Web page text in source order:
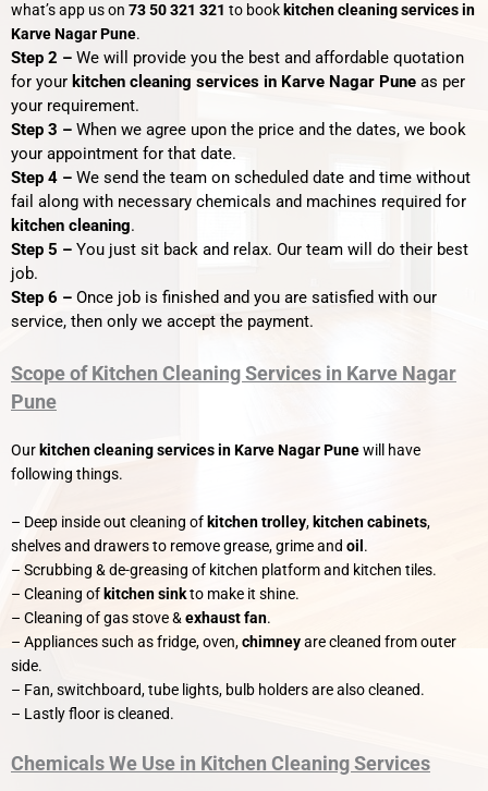
what’s app us on 73 50 321 321 to book kitchen cleaning services in
Karve Nagar Pune.
Step 2 – We will provide you the best and affordable quotation
for your kitchen cleaning services in Karve Nagar Pune as per
your requirement.
Step 3 – When we agree upon the price and the dates, we book
your appointment for that date.
Step 4 – We send the team on scheduled date and time without
fail along with necessary chemicals and machines required for
kitchen cleaning.
Step 5 – You just sit back and relax. Our team will do their best
job.
Step 6 – Once job is finished and you are satisfied with our
service, then only we accept the payment.
Scope of Kitchen Cleaning Services in Karve Nagar
Pune
Our kitchen cleaning services in Karve Nagar Punewill have
following things.
– Deep inside out cleaning of kitchen trolley, kitchen cabinets,
shelves and drawers to remove grease, grime and oil .
– Scrubbing & de-greasing of kitchen platform and kitchen tiles.
– Cleaning of kitchen sinkto make it shine.
– Cleaning of gas stove & exhaust fan.
– Appliances such as fridge, oven,chimneyare cleaned from outer
side.
– Fan, switchboard, tube lights, bulb holders are also cleaned.
– Lastly floor is cleaned.
Chemicals We Use in Kitchen Cleaning Services